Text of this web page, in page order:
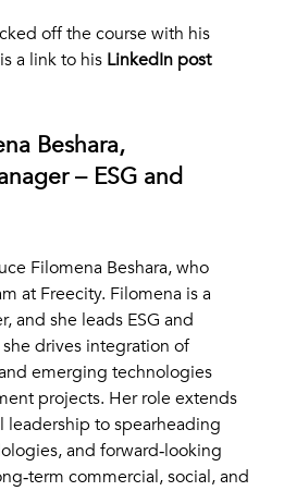
off the course with his
a link to his LinkedIn post
Beshara,
– ESG and
Filomena Beshara, who
at Freecity. Filomena is a
and she leads ESG and
drives integration of
emerging technologies
projects. Her role extends
to spearheading
and forward‑looking
commercial, social, and